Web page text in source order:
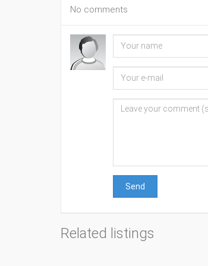
No comments
Send
Related listings